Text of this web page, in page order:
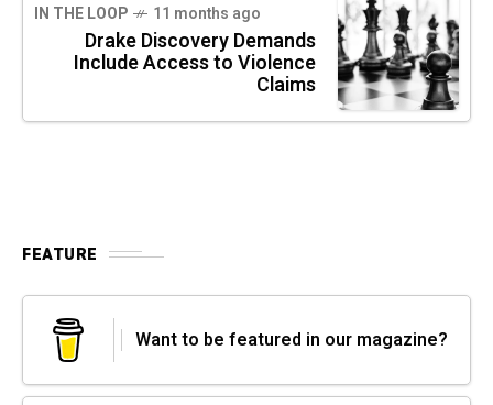
IN THE LOOP 11 months ago
Drake Discovery Demands
Include Access to Violence
Claims
FEATURE
Want to be featured in our magazine?